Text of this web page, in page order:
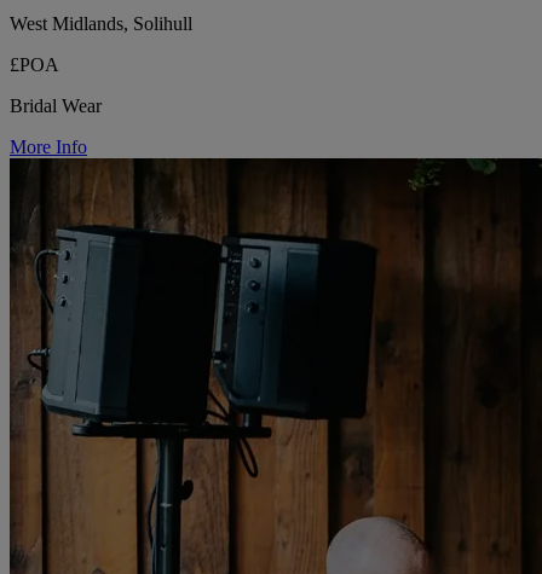
West Midlands, Solihull
£POA
Bridal Wear
More Info